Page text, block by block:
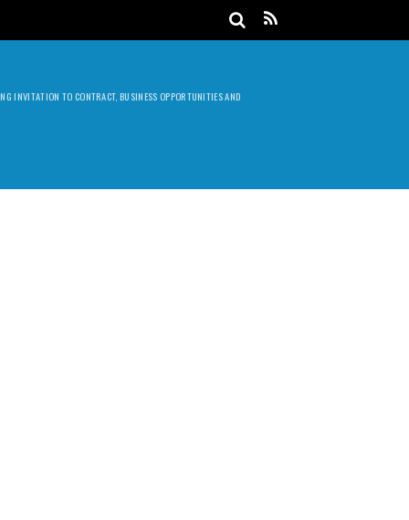
INVITATION TO CONTRACT, BUSINESS OPPORTUNITIES AND